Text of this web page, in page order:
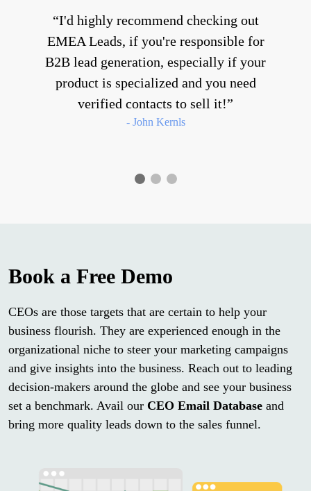
I'd highly recommend checking out
EMEA Leads, if you're responsible for
B2B lead generation, especially if your
product is specialized and you need
verified contacts to sell it!
- John Kernls
Book a Free Demo
CEOs are those targets that are certain to help your
business flourish. They are experienced enough in the
organizational niche to steer your marketing campaigns
and give insights into the business. Reach out to leading
decision-makers around the globe and see your business
set a benchmark. Avail our CEO Email Database and
bring more quality leads down to the sales funnel.